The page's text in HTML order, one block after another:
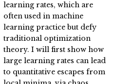
learning rates, which are
often used in machine
learning practice but defy
traditional optimization
theory. I will first show how
large learning rates can lead
to quantitative escapes from